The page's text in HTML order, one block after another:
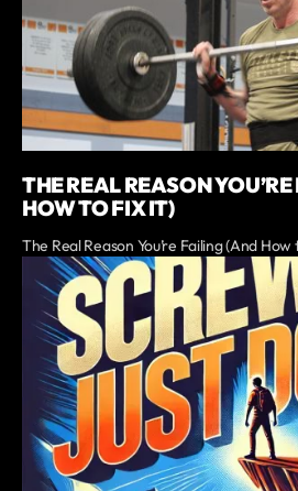
THE REAL REASON
HOW TO FIX IT)
The Real Reason You’re Failing (And How